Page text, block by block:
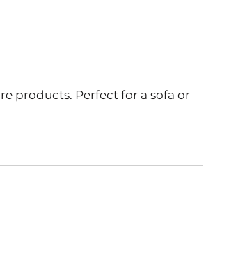
products. Perfect for a sofa or